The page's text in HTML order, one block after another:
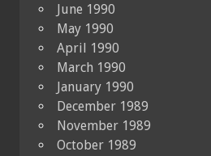
June 1990
May 1990
April 1990
March 1990
January 1990
December 1989
November 1989
October 1989